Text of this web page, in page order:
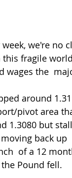
we're no
fragile
wages the
pivot area
1.3080 but
back
of a 12
Pound fell.